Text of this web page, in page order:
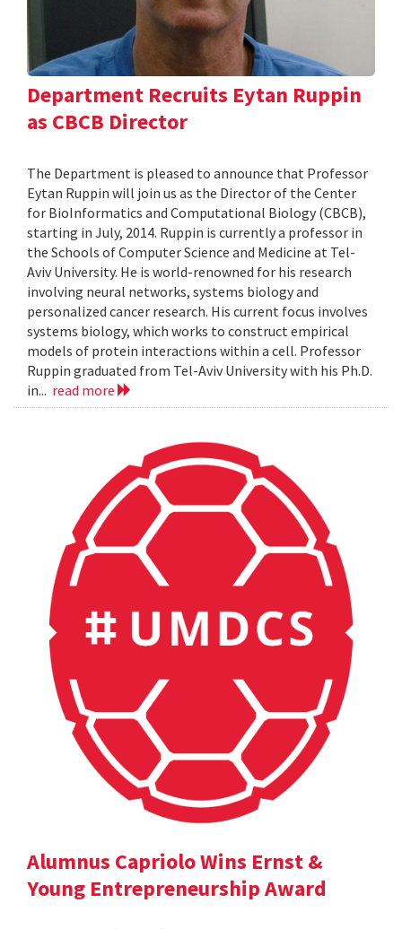
Department Recruits Eytan Ruppin
as CBCB Director
The Department is pleased to announce that Professor
Eytan Ruppin will join us as the Director of the Center
for BioInformatics and Computational Biology (CBCB),
starting in July, 2014. Ruppin is currently a professor in
the Schools of Computer Science and Medicine at Tel-
Aviv University. He is world-renowned for his research
involving neural networks, systems biology and
personalized cancer research. His current focus involves
systems biology, which works to construct empirical
models of protein interactions within a cell. Professor
Ruppin graduated from Tel-Aviv University with his Ph.D.
in... read more
Alumnus Capriolo Wins Ernst &
Young Entrepreneurship Award